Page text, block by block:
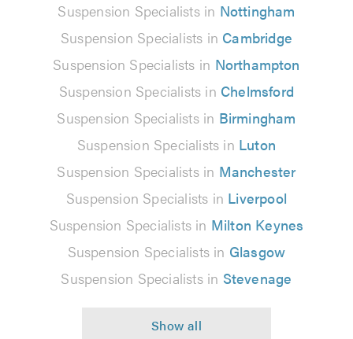
Suspension Specialists in Nottingham
Suspension Specialists in Cambridge
Suspension Specialists in Northampton
Suspension Specialists in Chelmsford
Suspension Specialists in Birmingham
Suspension Specialists in Luton
Suspension Specialists in Manchester
Suspension Specialists in Liverpool
Suspension Specialists in Milton Keynes
Suspension Specialists in Glasgow
Suspension Specialists in Stevenage